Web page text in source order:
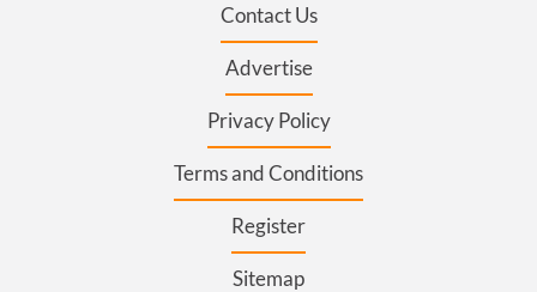
Contact Us
Advertise
Privacy Policy
Terms and Conditions
Register
Sitemap